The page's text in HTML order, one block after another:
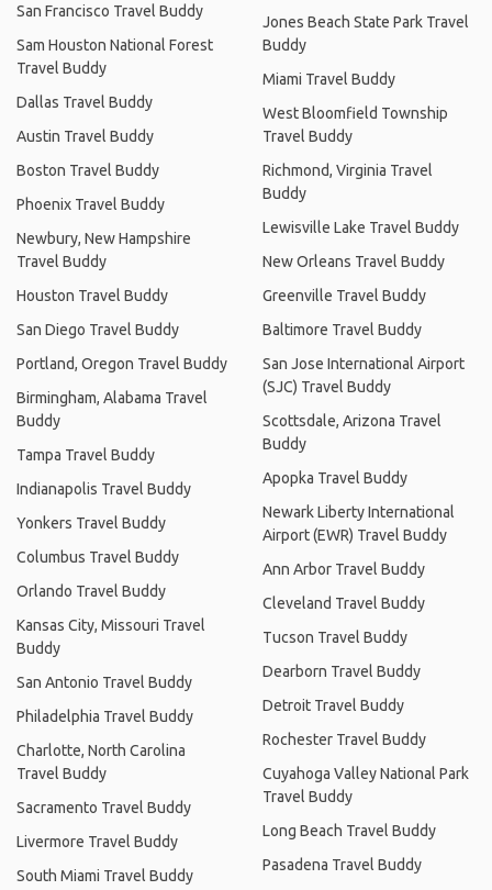
San Francisco Travel Buddy
Sam Houston National Forest
Travel Buddy
Dallas Travel Buddy
Austin Travel Buddy
Boston Travel Buddy
Phoenix Travel Buddy
Newbury, New Hampshire
Travel Buddy
Houston Travel Buddy
San Diego Travel Buddy
Portland, Oregon Travel Buddy
Birmingham, Alabama Travel
Buddy
Tampa Travel Buddy
Indianapolis Travel Buddy
Yonkers Travel Buddy
Columbus Travel Buddy
Orlando Travel Buddy
Kansas City, Missouri Travel
Buddy
San Antonio Travel Buddy
Philadelphia Travel Buddy
Charlotte, North Carolina
Travel Buddy
Sacramento Travel Buddy
Livermore Travel Buddy
South Miami Travel Buddy
Jones Beach State Park Travel
Buddy
Miami Travel Buddy
West Bloomfield Township
Travel Buddy
Richmond, Virginia Travel
Buddy
Lewisville Lake Travel Buddy
New Orleans Travel Buddy
Greenville Travel Buddy
Baltimore Travel Buddy
San Jose International Airport
(SJC) Travel Buddy
Scottsdale, Arizona Travel
Buddy
Apopka Travel Buddy
Newark Liberty International
Airport (EWR) Travel Buddy
Ann Arbor Travel Buddy
Cleveland Travel Buddy
Tucson Travel Buddy
Dearborn Travel Buddy
Detroit Travel Buddy
Rochester Travel Buddy
Cuyahoga Valley National Park
Travel Buddy
Long Beach Travel Buddy
Pasadena Travel Buddy